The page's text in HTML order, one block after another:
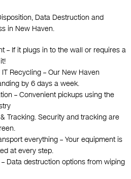
Data Destruction and
in New Haven.
– If it plugs in to the wall or requires a
Recycling – Our New Haven
by 6 days a week.
– Convenient pickups using the
Tracking. Security and tracking are
everything – Your equipment is
at every step.
Data destruction options from wiping